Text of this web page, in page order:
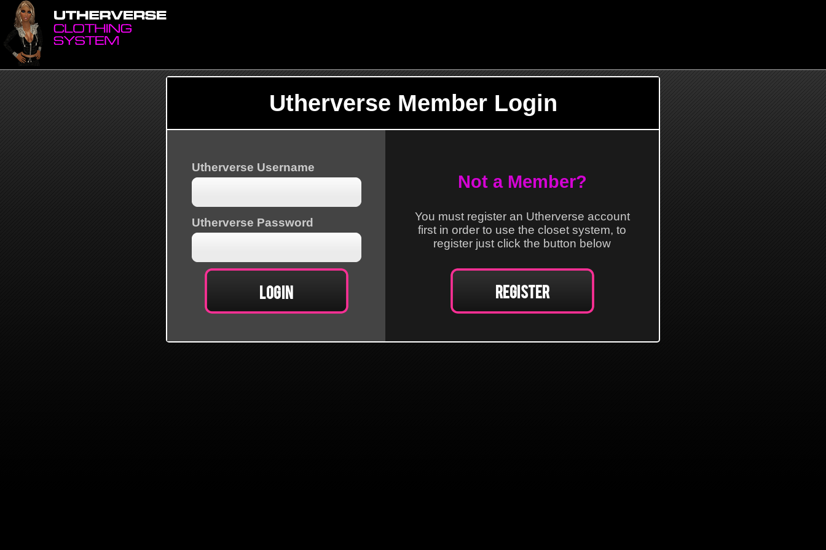
Utherverse Member Login
Utherverse Username
Utherverse Password
Not a Member?
You must register an Utherverse account
first in order to use the closet system, to
register just click the button below
Register